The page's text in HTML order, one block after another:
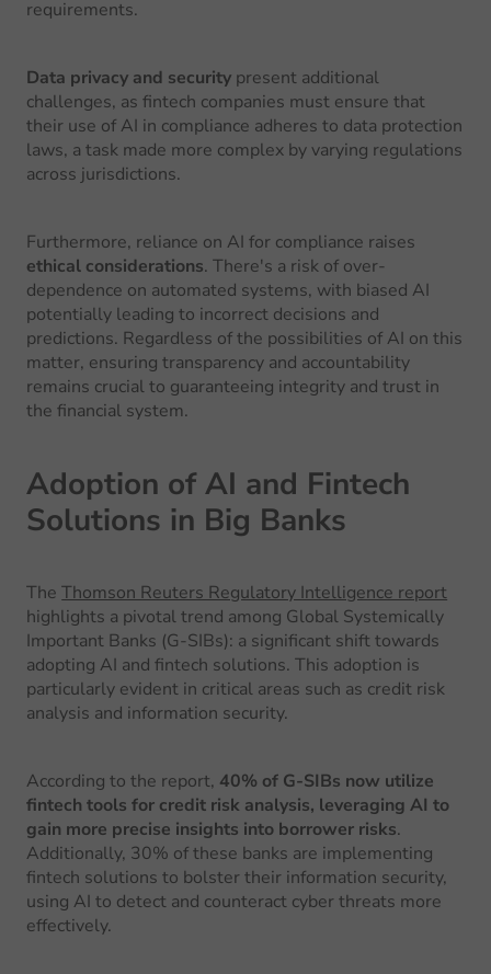
requirements.
Data privacy and security present additional
challenges, as fintech companies must ensure that
their use of AI in compliance adheres to data protection
laws, a task made more complex by varying regulations
across jurisdictions.
Furthermore, reliance on AI for compliance raises
ethical considerations. There's a risk of over-
dependence on automated systems, with biased AI
potentially leading to incorrect decisions and
predictions. Regardless of the possibilities of AI on this
matter, ensuring transparency and accountability
remains crucial to guaranteeing integrity and trust in
the financial system.
Adoption of AI and Fintech
Solutions in Big Banks
TheThomson Reuters Regulatory Intelligence report
highlights a pivotal trend among Global Systemically
Important Banks (G-SIBs): a significant shift towards
adopting AI and fintech solutions. This adoption is
particularly evident in critical areas such as credit risk
analysis and information security.
According to the report, 40% of G-SIBs now utilize
fintech tools for credit risk analysis, leveraging AI to
gain more precise insights into borrower risks.
Additionally, 30% of these banks are implementing
fintech solutions to bolster their information security,
using AI to detect and counteract cyber threats more
effectively.